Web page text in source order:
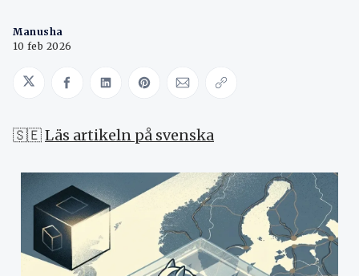
Manusha
10 feb 2026
Share on Twitter
Share on Facebook
Share on LinkedIn
Share on Pinterest
Share via Email
Copy link
🇸🇪Läs artikeln på svenska